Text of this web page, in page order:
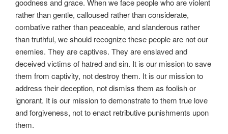
goodness and grace. When we face people who are violent
rather than gentle, calloused rather than considerate,
combative rather than peaceable, and slanderous rather
than truthful, we should recognize these people are not our
enemies. They are captives. They are enslaved and
deceived victims of hatred and sin. It is our mission to save
them from captivity, not destroy them. It is our mission to
address their deception, not dismiss them as foolish or
ignorant. It is our mission to demonstrate to them true love
and forgiveness, not to enact retributive punishments upon
them.